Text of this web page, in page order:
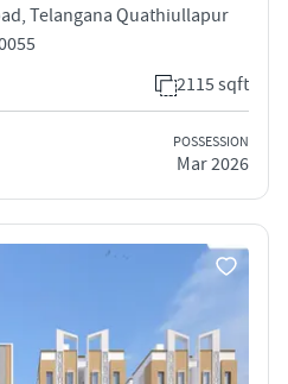
Telangana Quathiullapur
2115 sqft
POSSESSION
Mar 2026